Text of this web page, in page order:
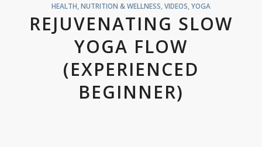
HEALTH, NUTRITION & WELLNESS VIDEOS YOGA
REJUVENATING SLOW
YOGA FLOW
(EXPERIENCED
BEGINNER)